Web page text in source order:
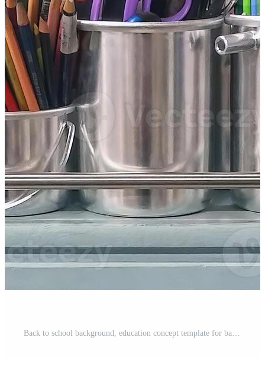
Back to school background, education concept template for banners Pro Photo